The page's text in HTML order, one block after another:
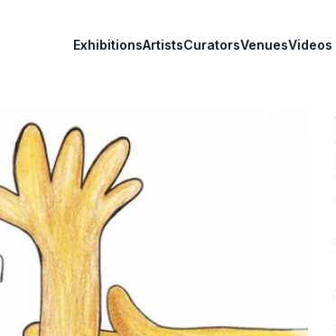
ExhibitionsArtistsCuratorsVenuesVideos